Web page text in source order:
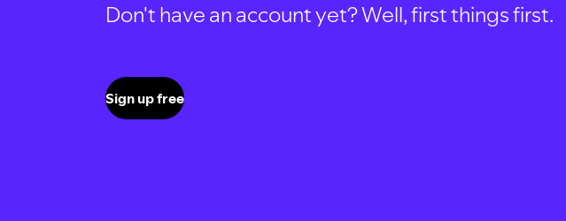
Don't have an account yet? Well, first things first.
Sign up free